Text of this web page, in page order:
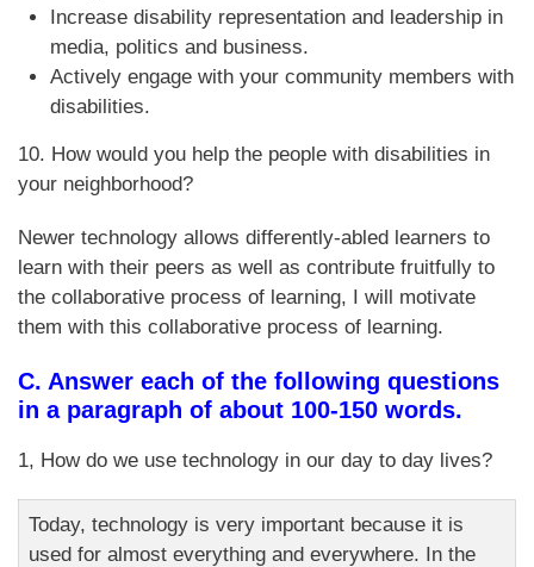
Increase disability representation and leadership in
media, politics and business.
Actively engage with your community members with
disabilities.
10. How would you help the people with disabilities in
your neighborhood?
Newer technology allows differently-abled learners to
learn with their peers as well as contribute fruitfully to
the collaborative process of learning, I will motivate
them with this collaborative process of learning.
C. Answer each of the following questions
in a paragraph of about 100-150 words.
1, How do we use technology in our day to day lives?
Today, technology is very important because it is
used for almost everything and everywhere. In the